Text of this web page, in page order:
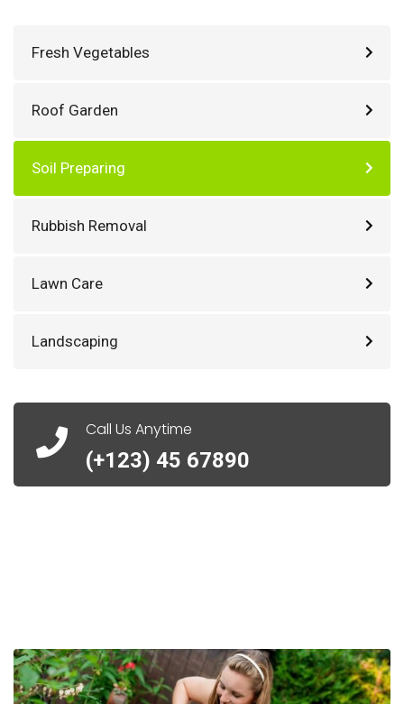
Fresh Vegetables
Roof Garden
Soil Preparing
Rubbish Removal
Lawn Care
Landscaping
Call Us Anytime
(+123) 45 67890